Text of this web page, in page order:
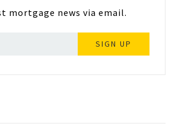
mortgage news via email.
SIGN UP